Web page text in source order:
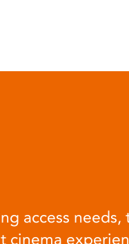
access needs,
cinema